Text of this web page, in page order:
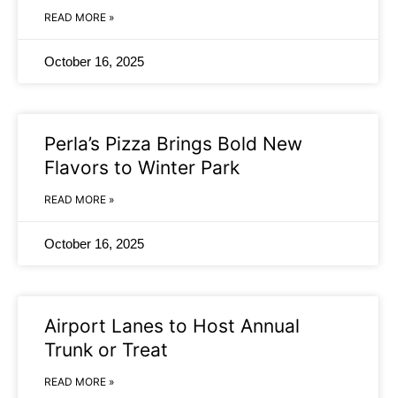
READ MORE »
October 16, 2025
Perla’s Pizza Brings Bold New
Flavors to Winter Park
READ MORE »
October 16, 2025
Airport Lanes to Host Annual
Trunk or Treat
READ MORE »